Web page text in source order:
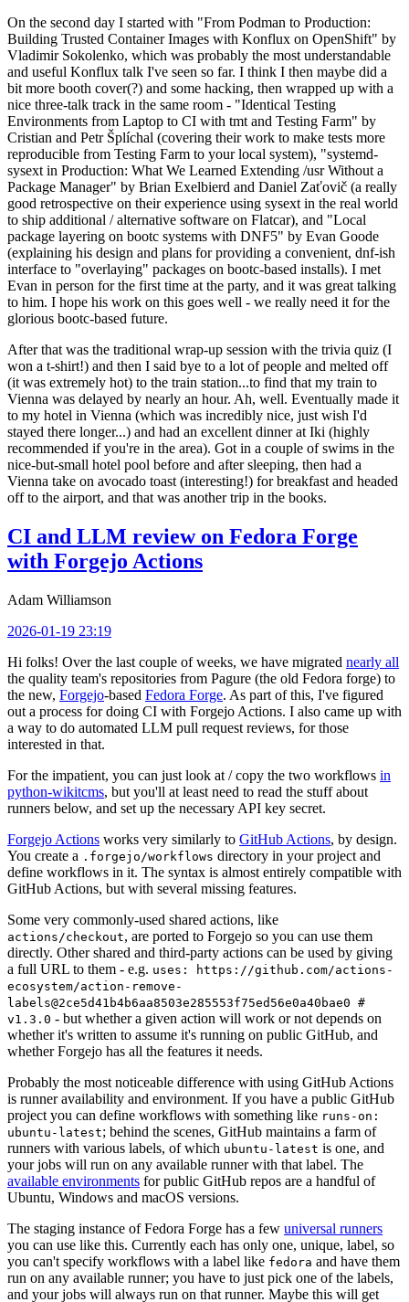
On the second day I started with "From Podman to Production:
Building Trusted Container Images with Konflux on OpenShift" by
Vladimir Sokolenko, which was probably the most understandable
and useful Konflux talk I've seen so far. I think I then maybe did a
bit more booth cover(?) and some hacking, then wrapped up with a
nice three-talk track in the same room - "Identical Testing
Environments from Laptop to CI with tmt and Testing Farm" by
Cristian and Petr Šplíchal (covering their work to make tests more
reproducible from Testing Farm to your local system), "systemd-
sysext in Production: What We Learned Extending /usr Without a
Package Manager" by Brian Exelbierd and Daniel Zaťovič (a really
good retrospective on their experience using sysext in the real world
to ship additional / alternative software on Flatcar), and "Local
package layering on bootc systems with DNF5" by Evan Goode
(explaining his design and plans for providing a convenient, dnf-ish
interface to "overlaying" packages on bootc-based installs). I met
Evan in person for the first time at the party, and it was great talking
to him. I hope his work on this goes well - we really need it for the
glorious bootc-based future.
After that was the traditional wrap-up session with the trivia quiz (I
won a t-shirt!) and then I said bye to a lot of people and melted off
(it was extremely hot) to the train station...to find that my train to
Vienna was delayed by nearly an hour. Ah, well. Eventually made it
to my hotel in Vienna (which was incredibly nice, just wish I'd
stayed there longer...) and had an excellent dinner at Iki (highly
recommended if you're in the area). Got in a couple of swims in the
nice-but-small hotel pool before and after sleeping, then had a
Vienna take on avocado toast (interesting!) for breakfast and headed
off to the airport, and that was another trip in the books.
CI and LLM review on Fedora Forge
with Forgejo Actions
Adam Williamson
2026-01-19 23:19
Hi folks! Over the last couple of weeks, we have migrated nearly all
the quality team's repositories from Pagure (the old Fedora forge) to
the new, Forgejo-based Fedora Forge. As part of this, I've figured
out a process for doing CI with Forgejo Actions. I also came up with
a way to do automated LLM pull request reviews, for those
interested in that.
For the impatient, you can just look at / copy the two workflows in
python-wikitcms, but you'll at least need to read the stuff about
runners below, and set up the necessary API key secret.
Forgejo Actions works very similarly to GitHub Actions, by design.
You create a .forgejo/workflows directory in your project and
define workflows in it. The syntax is almost entirely compatible with
GitHub Actions, but with several missing features.
Some very commonly-used shared actions, like
actions/checkout, are ported to Forgejo so you can use them
directly. Other shared and third-party actions can be used by giving
a full URL to them - e.g. uses: https://github.com/actions-
ecosystem/action-remove-
labels@2ce5d41b4b6aa8503e285553f75ed56e0a40bae0 #
v1.3.0 - but whether a given action will work or not depends on
whether it's written to assume it's running on public GitHub, and
whether Forgejo has all the features it needs.
Probably the most noticeable difference with using GitHub Actions
is runner availability and environment. If you have a public GitHub
project you can define workflows with something like runs-on:
ubuntu-latest; behind the scenes, GitHub maintains a farm of
runners with various labels, of which ubuntu-latest is one, and
your jobs will run on any available runner with that label. The
available environments for public GitHub repos are a handful of
Ubuntu, Windows and macOS versions.
The staging instance of Fedora Forge has a few universal runners
you can use like this. Currently each has only one, unique, label, so
you can't specify workflows with a label like fedora and have them
run on any available runner; you have to just pick one of the labels,
and your jobs will always run on that runner. Maybe this will get